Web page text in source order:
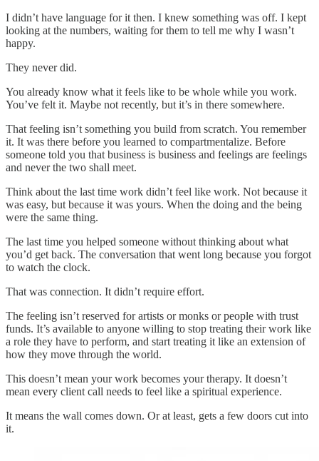
I didn’t have language for it then. I knew something was off. I kept
looking at the numbers, waiting for them to tell me why I wasn’t
happy.
They never did.
You already know what it feels like to be whole while you work.
You’ve felt it. Maybe not recently, but it’s in there somewhere.
That feeling isn’t something you build from scratch. You remember
it. It was there before you learned to compartmentalize. Before
someone told you that business is business and feelings are feelings
and never the two shall meet.
Think about the last time work didn’t feel like work. Not because it
was easy, but because it was yours. When the doing and the being
were the same thing.
The last time you helped someone without thinking about what
you’d get back. The conversation that went long because you forgot
to watch the clock.
That was connection. It didn’t require effort.
The feeling isn’t reserved for artists or monks or people with trust
funds. It’s available to anyone willing to stop treating their work like
a role they have to perform, and start treating it like an extension of
how they move through the world.
This doesn’t mean your work becomes your therapy. It doesn’t
mean every client call needs to feel like a spiritual experience.
It means the wall comes down. Or at least, gets a few doors cut into
it.